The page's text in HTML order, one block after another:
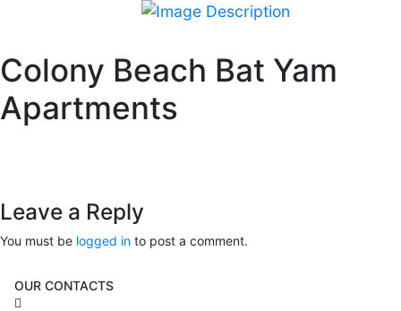
Colony Beach Bat Yam
Apartments
Leave a Reply
You must be logged in to post a comment.
OUR CONTACTS